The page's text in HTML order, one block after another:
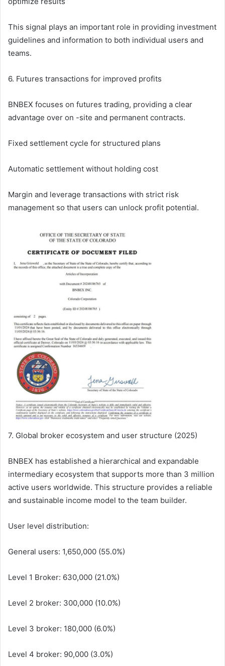
This signal plays an important role in providing investment
guidelines and information to both individual users and
teams.
6. Futures transactions for improved profits
BNBEX focuses on futures trading, providing a clear
advantage over on -site and permanent contracts.
Fixed settlement cycle for structured plans
Automatic settlement without holding cost
Margin and leverage transactions with strict risk
management so that users can unlock profit potential.
7. Global broker ecosystem and user structure (2025)
BNBEX has established a hierarchical and expandable
intermediary ecosystem that supports more than 3 million
active users worldwide. This structure provides a reliable
and sustainable income model to the team builder.
User level distribution:
General users: 1,650,000 (55.0%)
Level 1 Broker: 630,000 (21.0%)
Level 2 broker: 300,000 (10.0%)
Level 3 broker: 180,000 (6.0%)
Level 4 broker: 90,000 (3.0%)